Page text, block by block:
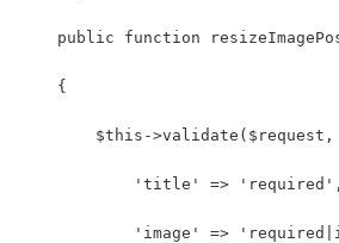
public function
    {
$this->validate($request,
            'title' => 'required',
'image' =>